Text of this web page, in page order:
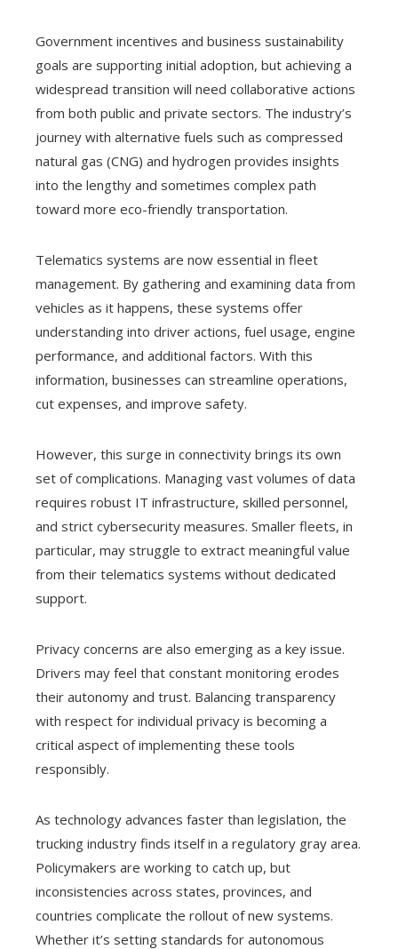
Government incentives and business sustainability
goals are supporting initial adoption, but achieving a
widespread transition will need collaborative actions
from both public and private sectors. The industry’s
journey with alternative fuels such as compressed
natural gas (CNG) and hydrogen provides insights
into the lengthy and sometimes complex path
toward more eco-friendly transportation.
Telematics systems are now essential in fleet
management. By gathering and examining data from
vehicles as it happens, these systems offer
understanding into driver actions, fuel usage, engine
performance, and additional factors. With this
information, businesses can streamline operations,
cut expenses, and improve safety.
However, this surge in connectivity brings its own
set of complications. Managing vast volumes of data
requires robust IT infrastructure, skilled personnel,
and strict cybersecurity measures. Smaller fleets, in
particular, may struggle to extract meaningful value
from their telematics systems without dedicated
support.
Privacy concerns are also emerging as a key issue.
Drivers may feel that constant monitoring erodes
their autonomy and trust. Balancing transparency
with respect for individual privacy is becoming a
critical aspect of implementing these tools
responsibly.
As technology advances faster than legislation, the
trucking industry finds itself in a regulatory gray area.
Policymakers are working to catch up, but
inconsistencies across states, provinces, and
countries complicate the rollout of new systems.
Whether it’s setting standards for autonomous